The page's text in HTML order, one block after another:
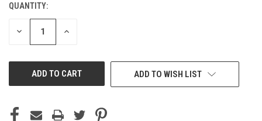
CURRENT
STOCK:
QUANTITY:
DECREASE INCREASE
ADD TO WISH LIST